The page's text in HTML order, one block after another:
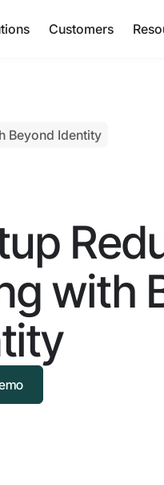
Customers
Beyond Identity
with